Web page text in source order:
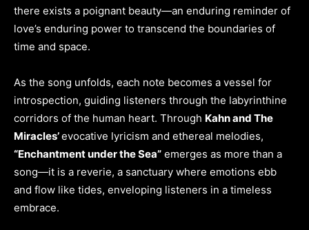
there exists a poignant beauty—an enduring reminder of
love’s enduring power to transcend the boundaries of
time and space.
As the song unfolds, each note becomes a vessel for
introspection, guiding listeners through the labyrinthine
corridors of the human heart. Through Kahn and The
Miracles’evocative lyricism and ethereal melodies,
“Enchantment under the Sea” emerges as more than a
song—it is a reverie, a sanctuary where emotions ebb
and flow like tides, enveloping listeners in a timeless
embrace.